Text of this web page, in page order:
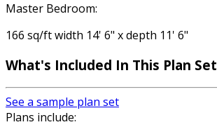
Master Bedroom:
166 sq/ft width 14' 6" x depth 11' 6"
What's Included In This Plan Set
See a sample plan set
Plans include: